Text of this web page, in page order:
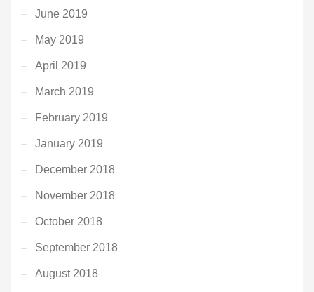
June 2019
May 2019
April 2019
March 2019
February 2019
January 2019
December 2018
November 2018
October 2018
September 2018
August 2018